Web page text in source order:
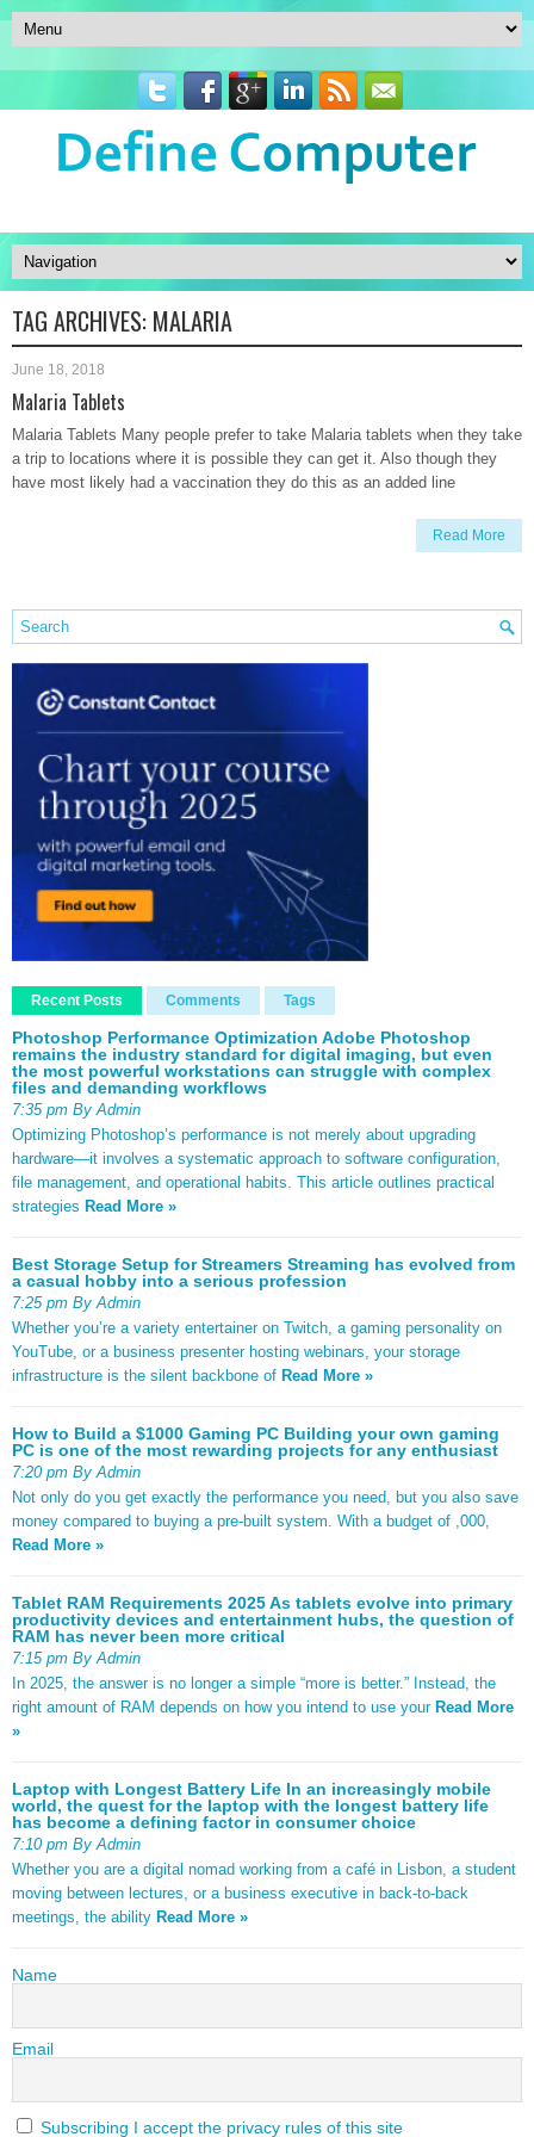
TAG ARCHIVES: MALARIA
June 18, 2018
Malaria Tablets
Malaria Tablets Many people prefer to take Malaria tablets when they take
a trip to locations where it is possible they can get it. Also though they
have most likely had a vaccination they do this as an added line
Read More
Recent Posts Comments Tags
Photoshop Performance Optimization Adobe Photoshop
remains the industry standard for digital imaging, but even
the most powerful workstations can struggle with complex
files and demanding workflows
7:35 pm By Admin
Optimizing Photoshop’s performance is not merely about upgrading
hardware—it involves a systematic approach to software configuration,
file management, and operational habits. This article outlines practical
strategies Read More »
Best Storage Setup for Streamers Streaming has evolved from
a casual hobby into a serious profession
7:25 pm By Admin
Whether you’re a variety entertainer on Twitch, a gaming personality on
YouTube, or a business presenter hosting webinars, your storage
infrastructure is the silent backbone of Read More »
How to Build a $1000 Gaming PC Building your own gaming
PC is one of the most rewarding projects for any enthusiast
7:20 pm By Admin
Not only do you get exactly the performance you need, but you also save
money compared to buying a pre-built system. With a budget of ,000,
Read More »
Tablet RAM Requirements 2025 As tablets evolve into primary
productivity devices and entertainment hubs, the question of
RAM has never been more critical
7:15 pm By Admin
In 2025, the answer is no longer a simple “more is better.” Instead, the
right amount of RAM depends on how you intend to use your Read More
»
Laptop with Longest Battery Life In an increasingly mobile
world, the quest for the laptop with the longest battery life
has become a defining factor in consumer choice
7:10 pm By Admin
Whether you are a digital nomad working from a café in Lisbon, a student
moving between lectures, or a business executive in back-to-back
meetings, the ability Read More »
Name
Email
Subscribing I accept the privacy rules of this site